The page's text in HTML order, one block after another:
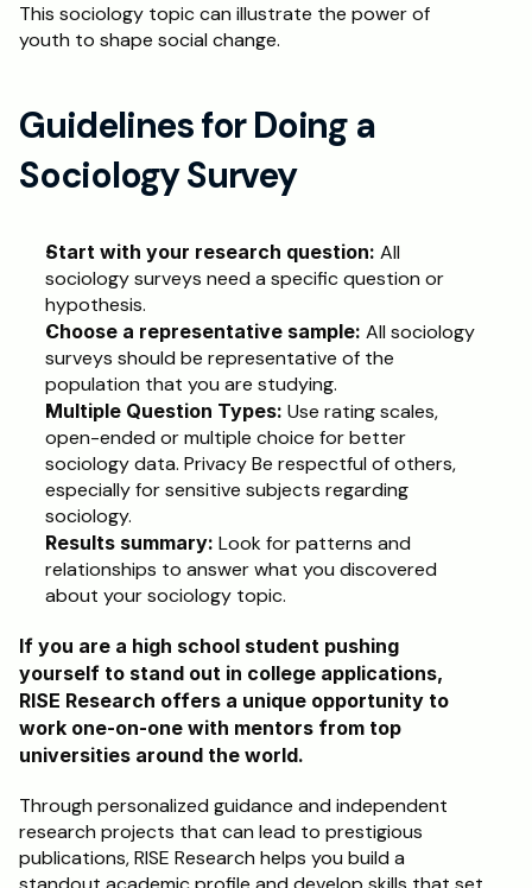
This sociology topic can illustrate the power of
youth to shape social change.
Guidelines for Doing a
Sociology Survey
Start with your research question: All
sociology surveys need a specific question or
hypothesis.
Choose a representative sample: All sociology
surveys should be representative of the
population that you are studying.
Multiple Question Types: Use rating scales,
open-ended or multiple choice for better
sociology data. Privacy Be respectful of others,
especially for sensitive subjects regarding
sociology.
Results summary: Look for patterns and
relationships to answer what you discovered
about your sociology topic.
If you are a high school student pushing
yourself to stand out in college applications,
RISE Research offers a unique opportunity to
work one-on-one with mentors from top
universities around the world.
Through personalized guidance and independent
research projects that can lead to prestigious
publications, RISE Research helps you build a